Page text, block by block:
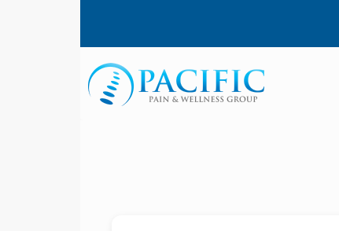
Main navigation